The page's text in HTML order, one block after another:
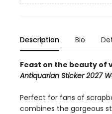
Description Bio
Feast on the beauty
Antiquarian Sticker 2027
Perfect for fans of
combines the gorgeous